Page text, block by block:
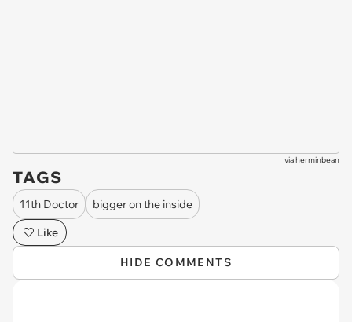
viaherminbean
TAGS
11th Doctor
bigger on the inside
Like
HIDE COMMENTS